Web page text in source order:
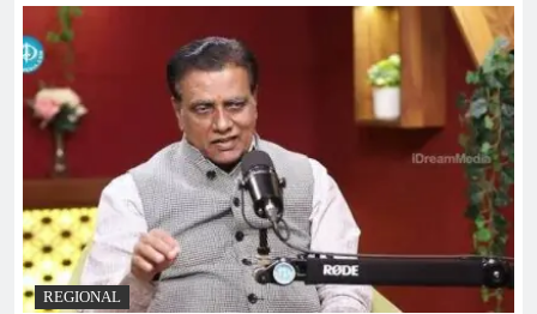
REGIONAL